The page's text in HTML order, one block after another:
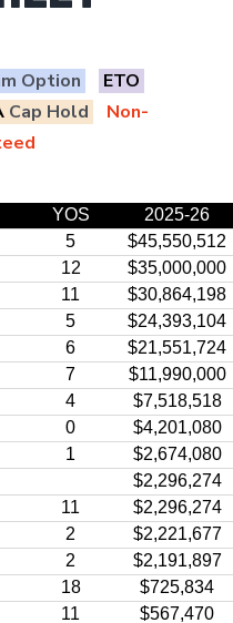
Option
ETO
Cap Hold
Non-